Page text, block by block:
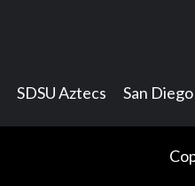
SDSU Aztecs San